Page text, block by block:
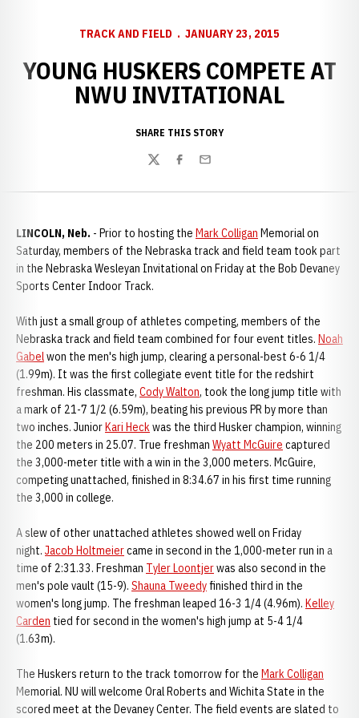
TRACK AND FIELD JANUARY 23, 2015
YOUNG HUSKERS COMPETE AT
NWU INVITATIONAL
SHARE THIS STORY
TwitterFacebook
Email
LINCOLN, Neb. - Prior to hosting the Mark Colligan Memorial on
Saturday, members of the Nebraska track and field team took part
in the Nebraska Wesleyan Invitational on Friday at the Bob Devaney
Sports Center Indoor Track.
With just a small group of athletes competing, members of the
Nebraska track and field team combined for four event titles. Noah
Gabelwon the men's high jump, clearing a personal-best 6-6 1/4
(1.99m). It was the first collegiate event title for the redshirt
freshman. His classmate, Cody Walton, took the long jump title with
a mark of 21-7 1/2 (6.59m), beating his previous PR by more than
two inches. JuniorKari Heckwas the third Husker champion, winning
the 200 meters in 25.07. True freshman Wyatt McGuire captured
the 3,000-meter title with a win in the 3,000 meters. McGuire,
competing unattached, finished in 8:34.67 in his first time running
the 3,000 in college.
A slew of other unattached athletes showed well on Friday
night. Jacob Holtmeiercame in second in the 1,000-meter run in a
time of 2:31.33. Freshman Tyler Loontjerwas also second in the
men's pole vault (15-9). Shauna Tweedyfinished third in the
women's long jump. The freshman leaped 16-3 1/4 (4.96m). Kelley
Carden tied for second in the women's high jump at 5-4 1/4
(1.63m).
The Huskers return to the track tomorrow for the Mark Colligan
Memorial. NU will welcome Oral Roberts and Wichita State in the
scored meet at the Devaney Center. The field events are slated to